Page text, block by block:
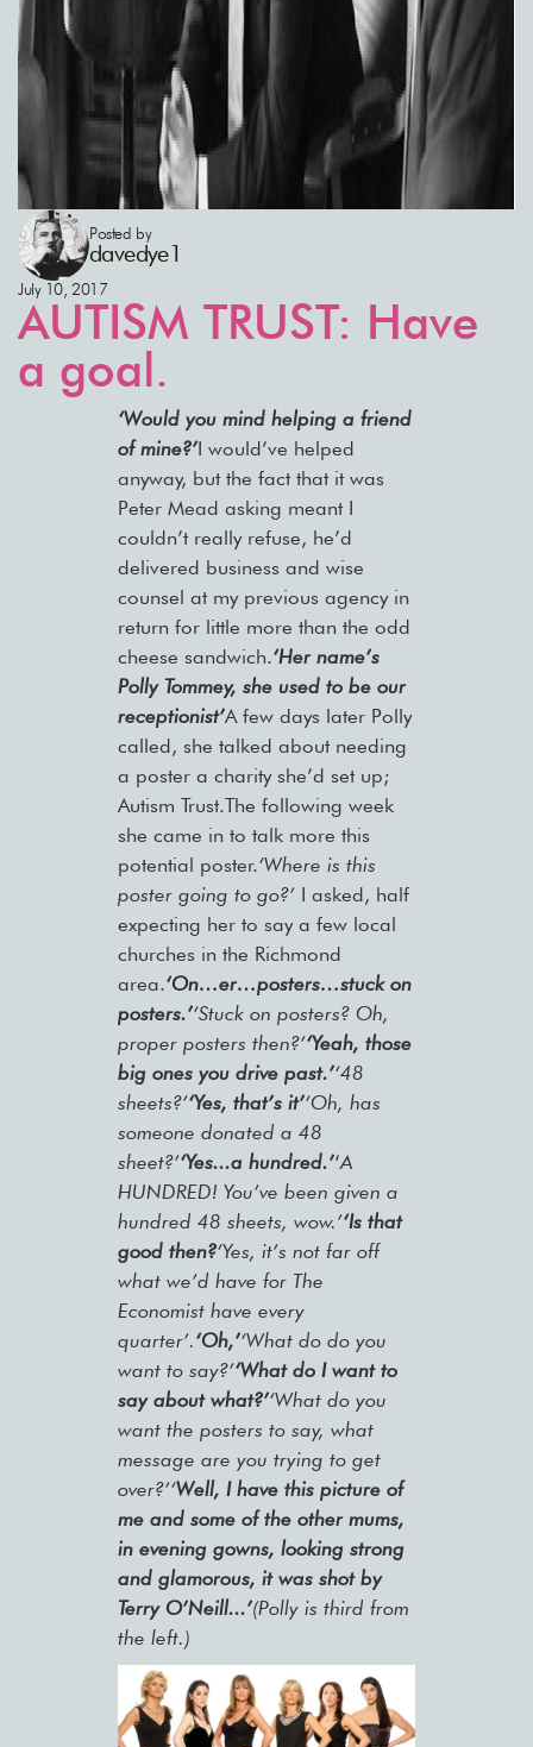
Posted by
davedye1
July 10, 2017
AUTISM TRUST: Have
a goal.
‘Would you mind helping a friend
of mine?’I would’ve helped
anyway, but the fact that it was
Peter Mead asking meant I
couldn’t really refuse, he’d
delivered business and wise
counsel at my previous agency in
return for little more than the odd
cheese sandwich.‘Her name’s
Polly Tommey, she used to be our
receptionist’A few days later Polly
called, she talked about needing
a poster a charity she’d set up;
Autism Trust.The following week
she came in to talk more this
potential poster.‘Where is this
poster going to go?’I asked, half
expecting her to say a few local
churches in the Richmond
area.‘On…er…posters…stuck on
posters.’‘Stuck on posters? Oh,
proper posters then?’‘Yeah, those
big ones you drive past.’‘48
sheets?’‘Yes, that’s it’‘Oh, has
someone donated a 48
sheet?’‘Yes...a hundred.’‘A
HUNDRED! You’ve been given a
hundred 48 sheets, wow.’‘Is that
good then?‘Yes, it’s not far off
what we’d have for The
Economist have every
quarter’.‘Oh,’‘What do do you
want to say?’‘What do I want to
say about what?’‘What do you
want the posters to say, what
message are you trying to get
over?’‘Well, I have this picture of
me and some of the other mums,
in evening gowns, looking strong
and glamorous, it was shot by
Terry O’Neill...’(Polly is third from
the left.)